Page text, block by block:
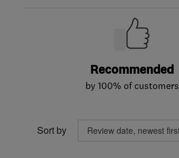
Recommended
by 100% of customers
Sort by